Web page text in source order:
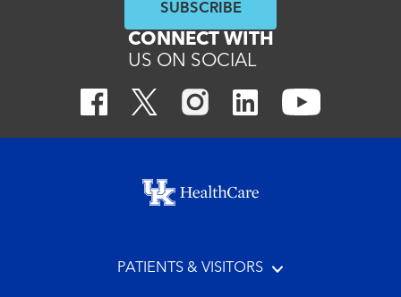
SUBSCRIBE
CONNECT WITH
US ON SOCIAL
Footer menu
PATIENTS & VISITORS